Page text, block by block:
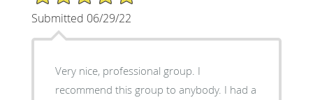
Submitted 06/29/22
Very nice, professional group. I
recommend this group to anybody. I had a